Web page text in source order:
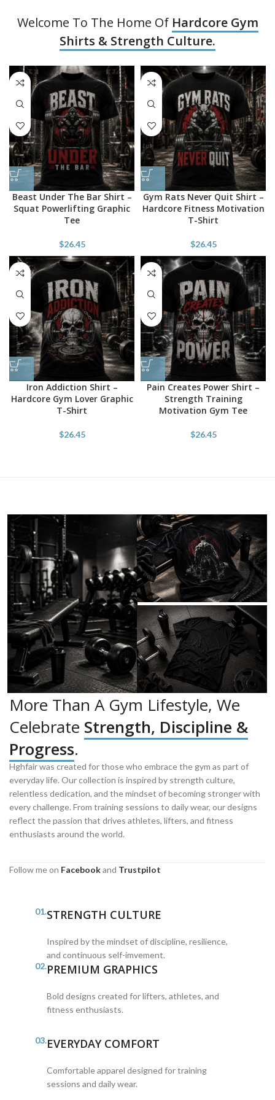
Welcome To The Home Of Hardcore Gym
Shirts & Strength Culture.
Beast Under The Bar Shirt –
Squat Powerlifting Graphic
Tee
$26.45
Gym Rats Never Quit Shirt –
Hardcore Fitness Motivation
T-Shirt
$26.45
Iron Addiction Shirt –
Hardcore Gym Lover Graphic
T-Shirt
$26.45
Pain Creates Power Shirt –
Strength Training
Motivation Gym Tee
$26.45
More Than A Gym Lifestyle, We
Celebrate Strength, Discipline &
Progress.
Hghfair was created for those who embrace the gym as part of
everyday life. Our collection is inspired by strength culture,
relentless dedication, and the mindset of becoming stronger with
every challenge. From training sessions to daily wear, our designs
reflect the passion that drives athletes, lifters, and fitness
enthusiasts around the world.
Follow me on Facebookand Trustpilot
01.STRENGTH CULTURE
Inspired by the mindset of discipline, resilience,
and continuous self-imvement.
02.PREMIUM GRAPHICS
Bold designs created for lifters, athletes, and
fitness enthusiasts.
03.EVERYDAY COMFORT
Comfortable apparel designed for training
sessions and daily wear.